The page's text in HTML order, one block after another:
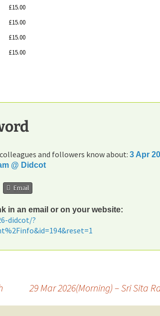
£15.00
£15.00
£15.00
£15.00
and followers know about: 3 Apr
@ Didcot
Email
in an email or on your website:
didcot/?
29 Mar 2026(Morning) – Sri Sita